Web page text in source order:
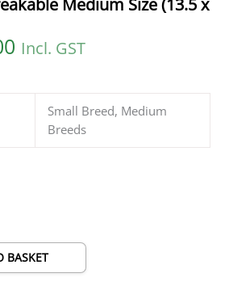
Medium Size (13.5 x
Incl. GST
Small Breed, Medium
Breeds
BASKET